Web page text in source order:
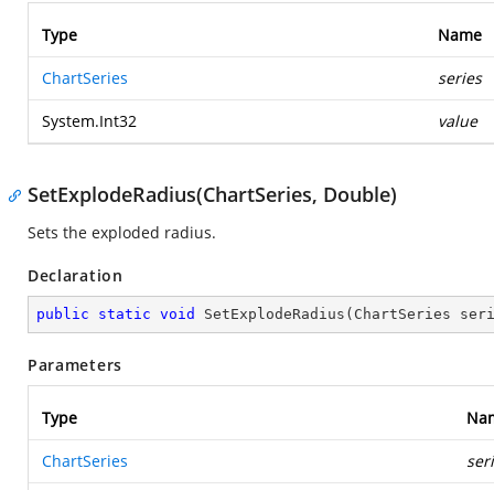
Type Name
ChartSeries series
System.Int32 value
SetExplodeRadius(ChartSeries, Double)
Sets the exploded radius.
Declaration
public static void SetExplodeRadius ( ChartSeries
Parameters
Type
ChartSeries